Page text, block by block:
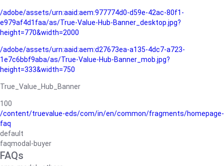
/adobe/assets/urn:aaid:aem:977774d0-d59e-42ac-80f1-
e979af4d1faa/as/True-Value-Hub-Banner_desktop.jpg?
height=770&width=2000
/adobe/assets/urn:aaid:aem:d27673ea-a135-4dc7-a723-
1e7c6bbf9aba/as/True-Value-Hub-Banner_mob.jpg?
height=333&width=750
True_Value_Hub_Banner
100
/content/truevalue-eds/com/in/en/common/fragments/homepage-
faq
default
faqmodal-buyer
FAQs